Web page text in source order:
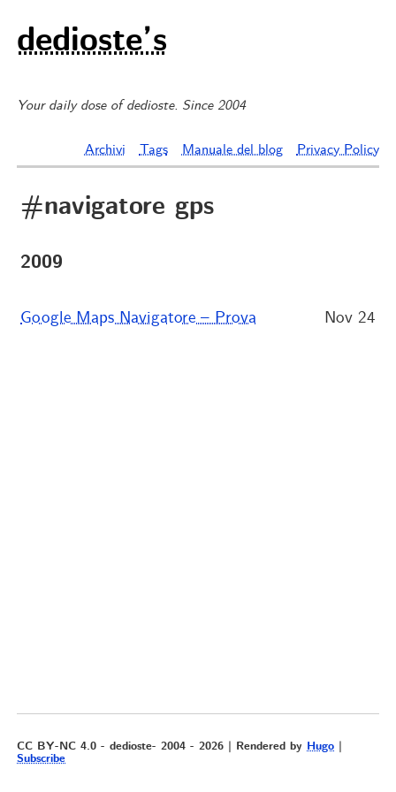
dedioste’s
Your daily dose of dedioste. Since 2004
Archivi Tags Manuale del blog Privacy Policy
#navigatore gps
2009
Google Maps Navigatore – Prova Nov 24
CC BY-NC 4.0 - dedioste- 2004 - 2026 | Rendered byHugo |
Subscribe